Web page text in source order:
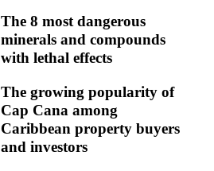
The 8 most dangerous
minerals and compounds
with lethal effects
The growing popularity of
Cap Cana among
Caribbean property buyers
and investors